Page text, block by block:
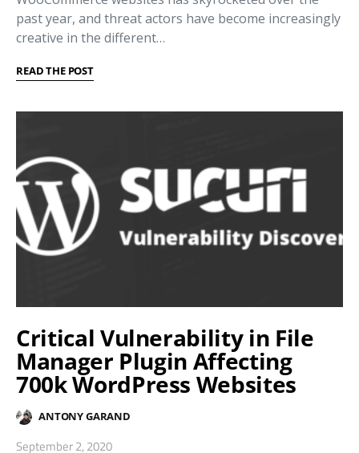
past year, and threat actors have become increasingly
creative in the different…
READ THE POST
Critical Vulnerability in File
Manager Plugin Affecting
700k WordPress Websites
ANTONY GARAND
September 2, 2020